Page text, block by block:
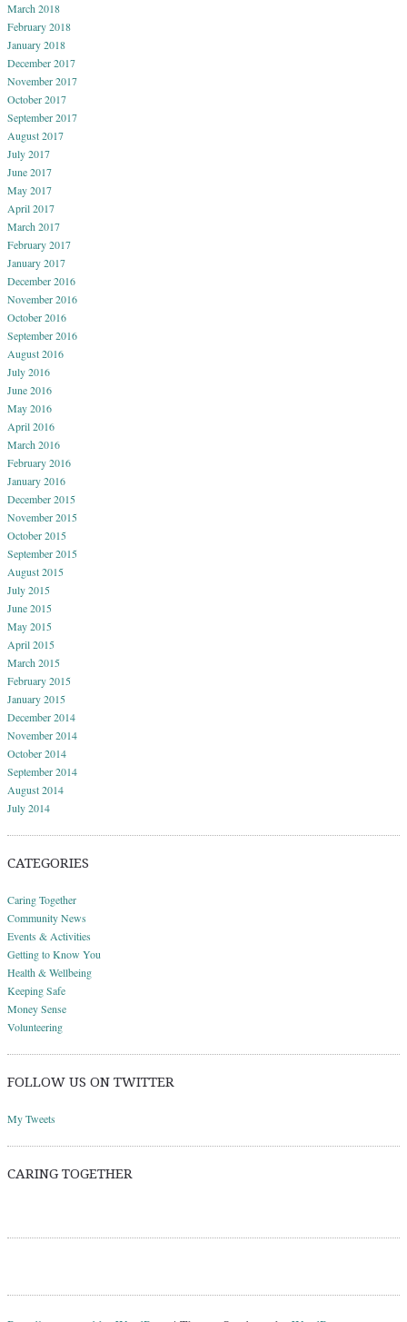
March 2018
February 2018
January 2018
December 2017
November 2017
October 2017
September 2017
August 2017
July 2017
June 2017
May 2017
April 2017
March 2017
February 2017
January 2017
December 2016
November 2016
October 2016
September 2016
August 2016
July 2016
June 2016
May 2016
April 2016
March 2016
February 2016
January 2016
December 2015
November 2015
October 2015
September 2015
August 2015
July 2015
June 2015
May 2015
April 2015
March 2015
February 2015
January 2015
December 2014
November 2014
October 2014
September 2014
August 2014
July 2014
CATEGORIES
Caring Together
Community News
Events & Activities
Getting to Know You
Health & Wellbeing
Keeping Safe
Money Sense
Volunteering
FOLLOW US ON TWITTER
My Tweets
CARING TOGETHER